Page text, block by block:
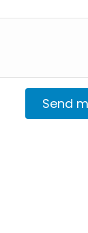
Send